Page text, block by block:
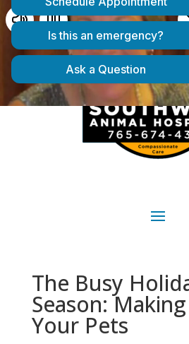
The Busy
Season:
Your Pets